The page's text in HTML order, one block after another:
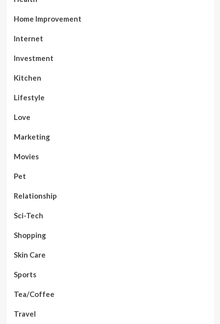
Home Improvement
Internet
Investment
Kitchen
Lifestyle
Love
Marketing
Movies
Pet
Relationship
Sci-Tech
Shopping
Skin Care
Sports
Tea/Coffee
Travel